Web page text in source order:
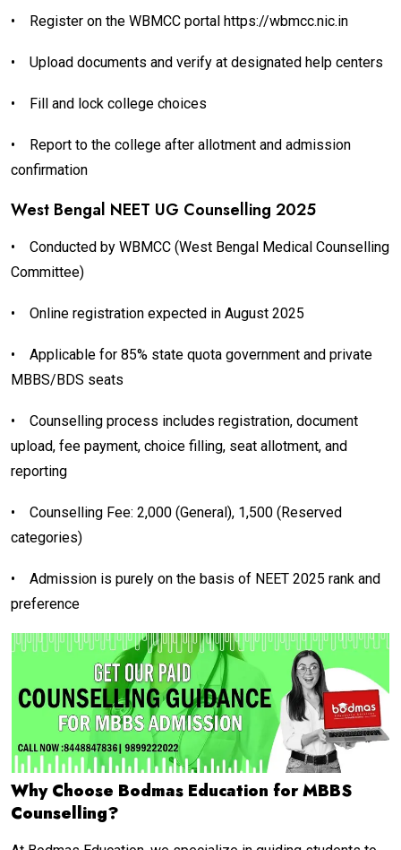
• Register on the WBMCC portal https://wbmcc.nic.in
• Upload documents and verify at designated help centers
• Fill and lock college choices
•
Report to the college after allotment and admission
confirmation
West Bengal NEET UG Counselling 2025
•
Conducted by WBMCC (West Bengal Medical Counselling
Committee)
• Online registration expected in August 2025
•
Applicable for 85% state quota government and private
MBBS/BDS seats
•
Counselling process includes registration, document
upload, fee payment, choice filling, seat allotment, and
reporting
•
Counselling Fee: ₹2,000 (General), ₹1,500 (Reserved
categories)
•
Admission is purely on the basis of NEET 2025 rank and
preference
Why Choose Bodmas Education for MBBS
Counselling?